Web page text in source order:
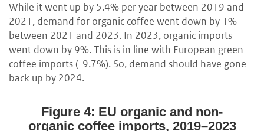
While it went up by 5.4% per year between 2019 and
2021, demand for organic coffee went down by 1%
between 2021 and 2023. In 2023, organic imports
went down by 9%. This is in line with European green
coffee imports (-9.7%). So, demand should have gone
back up by 2024.
Figure 4: EU organic and non-
organic coffee imports, 2019–2023